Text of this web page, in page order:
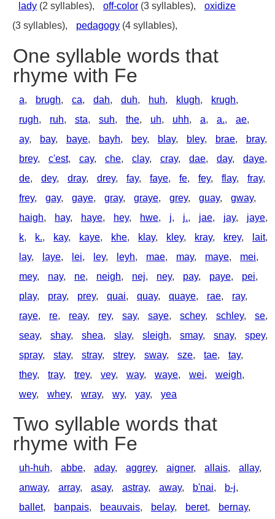
lady (2 syllables), off-color (3 syllables),
oxidize
(3 syllables),
pedagogy (4 syllables),
One syllable words that
rhyme with Fe
a, brugh, ca, dah, duh, huh, klugh, krugh,
rugh, ruh, sta, suh, the, uh, uhh, a, a., ae,
ay, bay, baye, bayh, bey, blay, bley, brae, bray,
brey, c'est, cay, che, clay, cray, dae, day, daye,
de, dey, dray, drey, fay, faye, fe, fey, flay, fray,
frey, gay, gaye, gray, graye, grey, guay, gway,
haigh, hay, haye, hey, hwe, j, j., jae, jay, jaye,
k, k., kay, kaye, khe, klay, kley, kray, krey, lait,
lay, laye, lei, ley, leyh, mae, may, maye, mei,
mey, nay, ne, neigh, nej, ney, pay, paye, pei,
play, pray, prey, quai, quay, quaye, rae, ray,
raye, re, reay, rey, say, saye, schey, schley, se,
seay, shay, shea, slay, sleigh, smay, snay, spey,
spray, stay, stray, strey, sway, sze, tae, tay,
they, tray, trey, vey, way, waye, wei, weigh,
wey, whey, wray, wy, yay, yea
Two syllable words that
rhyme with Fe
uh-huh, abbe, aday, aggrey, aigner, allais, allay,
anway, array, asay, astray, away, b'nai, b-j,
ballet, banpais, beauvais, belay, beret, bernay,